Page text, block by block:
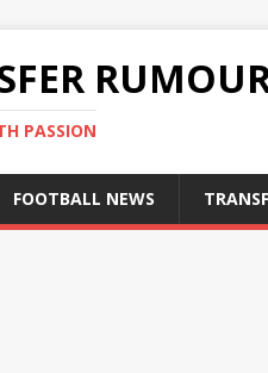
PASSION
FOOTBALL NEWS